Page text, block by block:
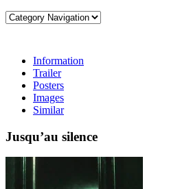
Information
Trailer
Posters
Images
Similar
Jusqu’au silence